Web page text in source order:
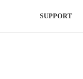
SUPPORT